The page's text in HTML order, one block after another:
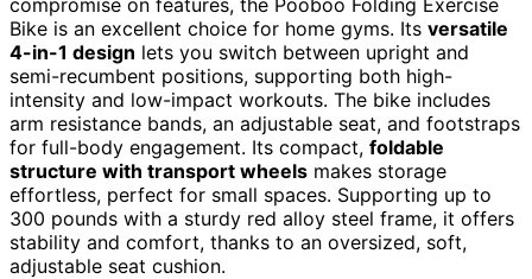
Bike is an excellent choice for home gyms. Its versatile
4-in-1 design lets you switch between upright and
semi-recumbent positions, supporting both high-
intensity and low-impact workouts. The bike includes
arm resistance bands, an adjustable seat, and footstraps
for full-body engagement. Its compact, foldable
structure with transport wheels makes storage
effortless, perfect for small spaces. Supporting up to
300 pounds with a sturdy red alloy steel frame, it offers
stability and comfort, thanks to an oversized, soft,
adjustable seat cushion.